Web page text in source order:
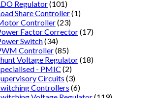
Regulator(101)
Share Controller(1)
Controller(23)
Factor Corrector(17)
Switch(34)
Controller(85)
Voltage Regulator(18)
- PMIC (2)
Circuits (3)
Controllers (6)